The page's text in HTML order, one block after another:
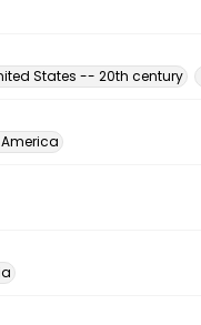
States -- 20th century